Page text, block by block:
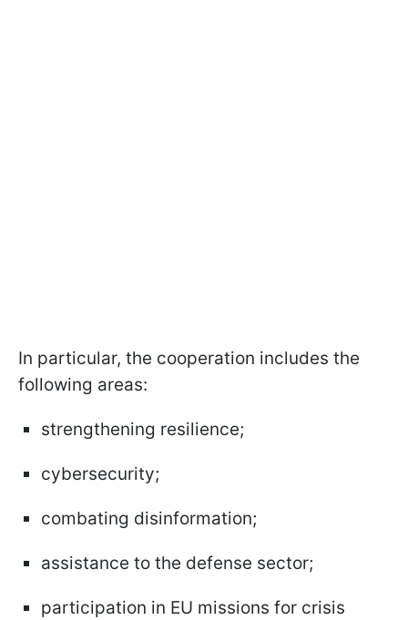
In particular, the cooperation includes the
following areas:
strengthening resilience;
cybersecurity;
combating disinformation;
assistance to the defense sector;
participation in EU missions for crisis